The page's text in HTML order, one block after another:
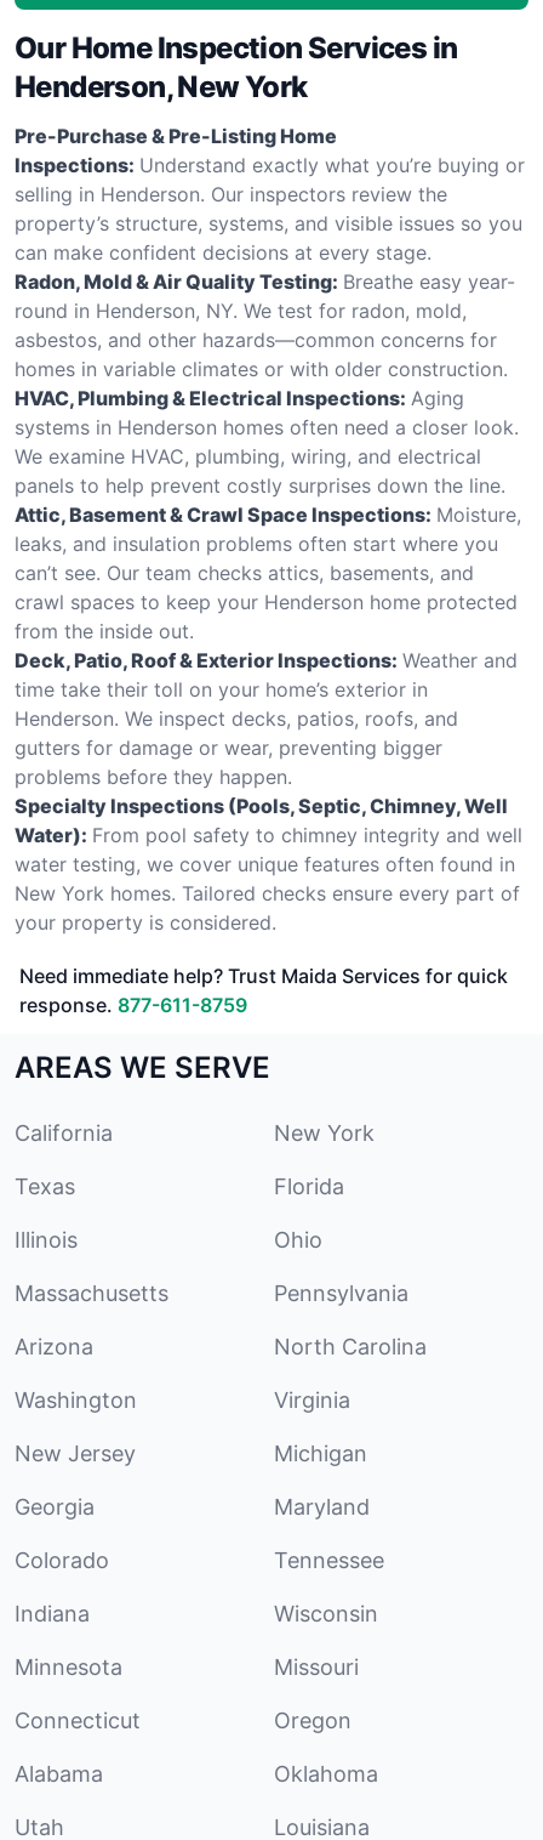
Our Home Inspection Services in
Henderson, New York
Pre-Purchase & Pre-Listing Home
Inspections: Understand exactly what you’re buying or
selling in Henderson. Our inspectors review the
property’s structure, systems, and visible issues so you
can make confident decisions at every stage.
Radon, Mold & Air Quality Testing: Breathe easy year-
round in Henderson, NY. We test for radon, mold,
asbestos, and other hazards—common concerns for
homes in variable climates or with older construction.
HVAC, Plumbing & Electrical Inspections: Aging
systems in Henderson homes often need a closer look.
We examine HVAC, plumbing, wiring, and electrical
panels to help prevent costly surprises down the line.
Attic, Basement & Crawl Space Inspections: Moisture,
leaks, and insulation problems often start where you
can’t see. Our team checks attics, basements, and
crawl spaces to keep your Henderson home protected
from the inside out.
Deck, Patio, Roof & Exterior Inspections: Weather and
time take their toll on your home’s exterior in
Henderson. We inspect decks, patios, roofs, and
gutters for damage or wear, preventing bigger
problems before they happen.
Specialty Inspections (Pools, Septic, Chimney, Well
Water): From pool safety to chimney integrity and well
water testing, we cover unique features often found in
New York homes. Tailored checks ensure every part of
your property is considered.
Need immediate help? Trust Maida Services for quick
response. 877-611-8759
AREAS WE SERVE
California New York
Texas Florida
Illinois Ohio
Massachusetts Pennsylvania
Arizona North Carolina
Washington Virginia
New Jersey Michigan
Georgia Maryland
Colorado Tennessee
Indiana Wisconsin
Minnesota Missouri
Connecticut Oregon
Alabama Oklahoma
Utah Louisiana